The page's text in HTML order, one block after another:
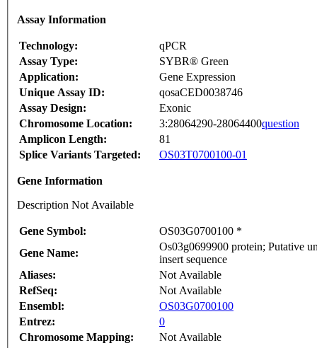
Assay Information
Technology:
qPCR
Assay Type:
SYBR® Green
Application:
Gene Expression
Unique Assay ID:
qosaCED0038746
Assay Design:
Exonic
Chromosome Location:
3:28064290-28064400question
Amplicon Length:
81
Splice Variants Targeted:
OS03T0700100-01
Gene Information
Description Not Available
Gene Symbol:
OS03G0700100 *
Gene Name:
Os03g0699900 protein; Putative
insert sequence
Aliases:
Not Available
RefSeq:
Not Available
Ensembl:
OS03G0700100
Entrez:
0
Chromosome Mapping:
Not Available